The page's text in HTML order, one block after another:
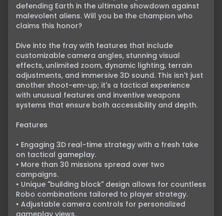
defending Earth in the ultimate showdown against
malevolent aliens. Will you be the champion who
claims this honor?
Dive into the fray with features that include
customizable camera angles, stunning visual
effects, unlimited zoom, dynamic lighting, terrain
adjustments, and immersive 3D sound. This isn't just
another shoot-em-up; it's a tactical experience
with unusual features and inventive weapons
systems that ensure both accessibility and depth.
Features
• Engaging 3D real-time strategy with a fresh take
on tactical gameplay.
• More than 30 missions spread over two
campaigns.
• Unique "building block" design allows for countless
Robo combinations tailored to player strategy.
• Adjustable camera controls for personalized
gameplay views.